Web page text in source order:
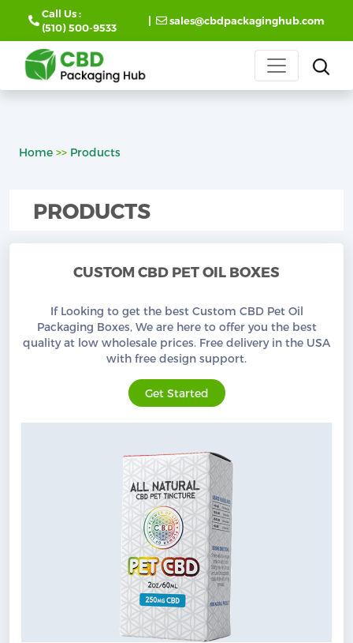
Call Us :
(510) 500-9533
| sales@cbdpackaginghub.com
Home >> Products
PRODUCTS
CUSTOM CBD PET OIL BOXES
If Looking to get the best Custom CBD Pet Oil
Packaging Boxes, We are here to offer you the best
quality at low wholesale prices. Free delivery in the USA
with free design support.
Get Started